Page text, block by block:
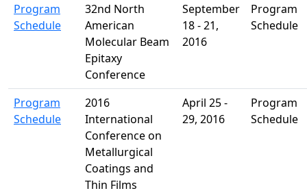
Program
Schedule
32nd North
American
Molecular Beam
Epitaxy
Conference
September
18 - 21,
2016
Program
Schedule
Program
Schedule
2016
International
Conference on
Metallurgical
Coatings and
Thin Films
April 25 -
29, 2016
Program
Schedule